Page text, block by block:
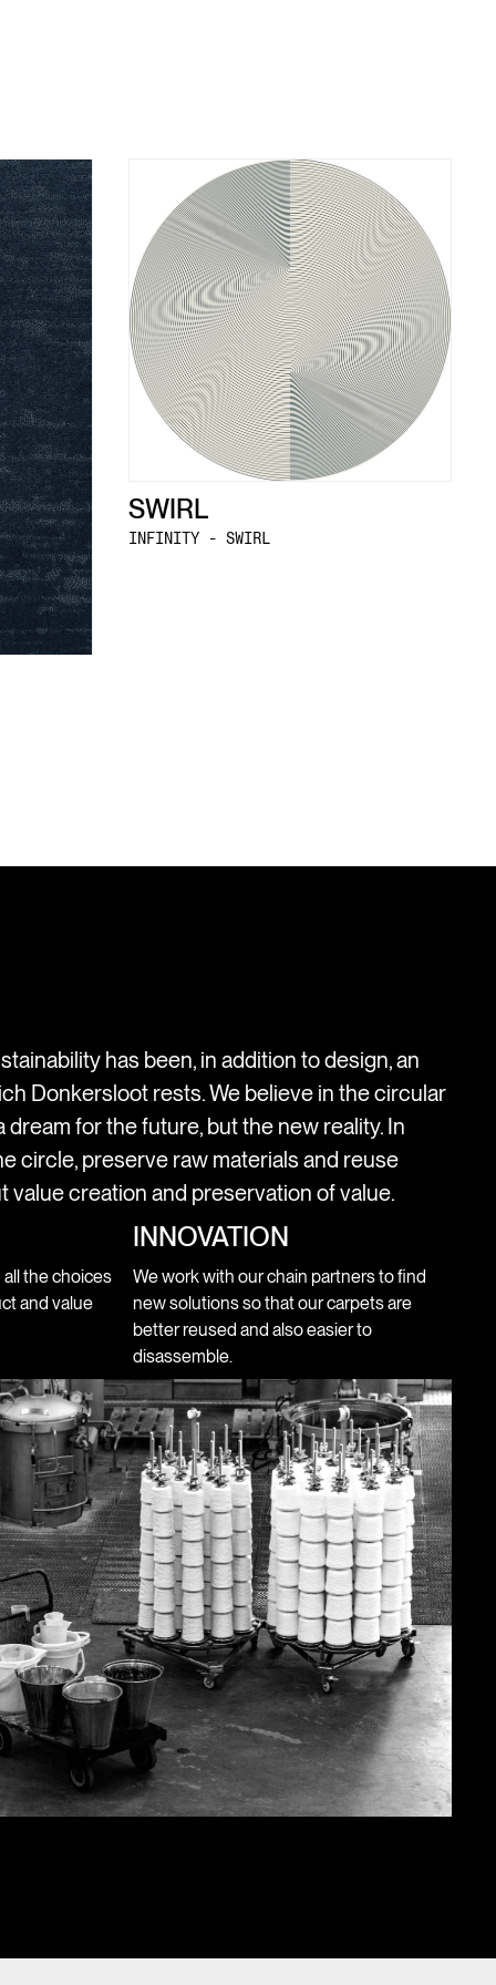
SWIRL
INFINITY - SWIRL
has been, in addition to design, an
Donkersloot rests. We believe in the circular
dream for the future, but the new reality. In
circle, preserve raw materials and reuse
value creation and preservation of value.
all the choices
and value
INNOVATION
We work with our chain partners to find
new solutions so that our carpets are
better reused and also easier to
disassemble.